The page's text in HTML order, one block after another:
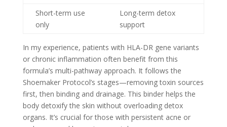
Short-term use
only
Long-term detox
support
In my experience, patients with HLA-DR gene variants
or chronic inflammation often benefit from this
formula’s multi-pathway approach. It follows the
Shoemaker Protocol’s stages—removing toxin sources
first, then binding and drainage. This binder helps the
body detoxify the skin without overloading detox
organs. It’s crucial for those with persistent acne or